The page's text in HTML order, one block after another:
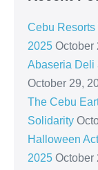
Cebu Resorts
2025 October
Abaseria Deli
October 29,
The Cebu
Solidarity
Halloween
2025 October